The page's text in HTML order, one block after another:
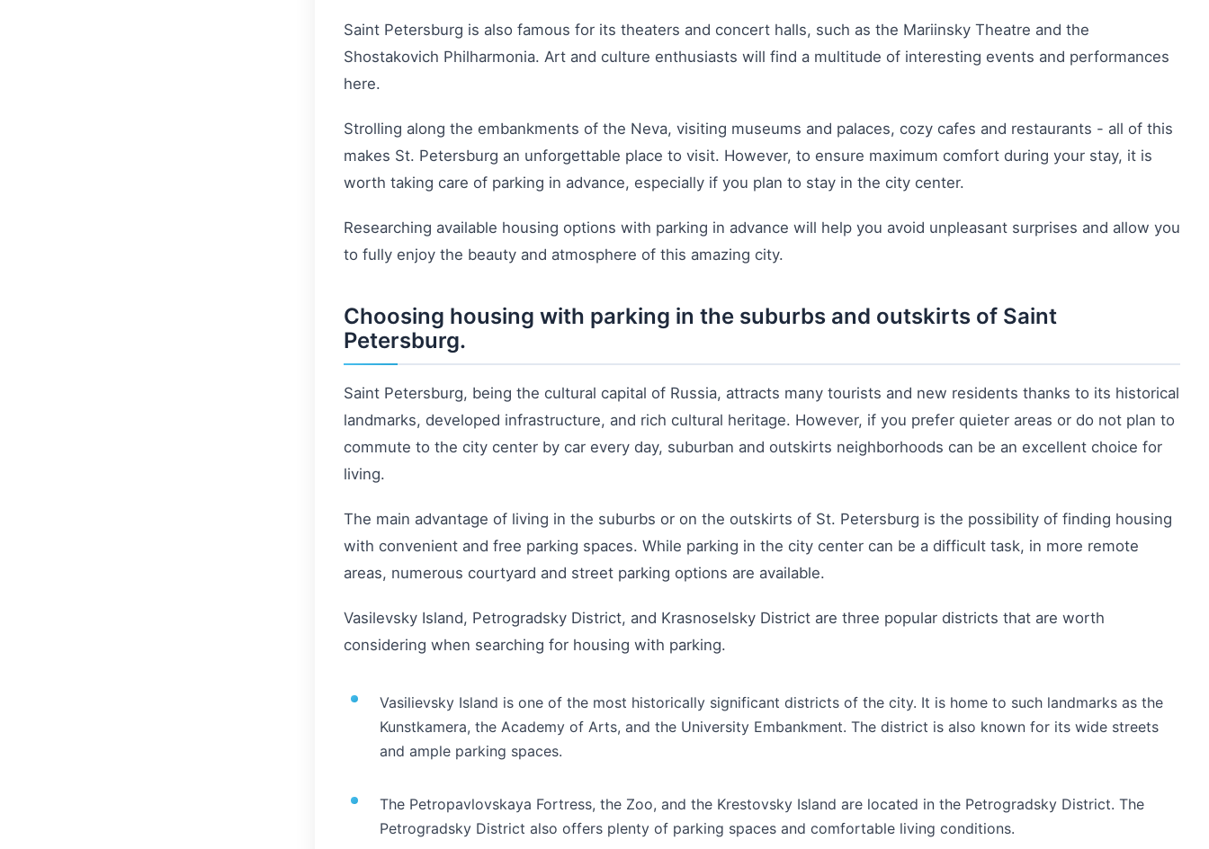
Saint Petersburg is also famous for its theaters and concert halls, such as the Mariinsky Theatre and the
Shostakovich Philharmonia. Art and culture enthusiasts will find a multitude of interesting events and performances
here.
Strolling along the embankments of the Neva, visiting museums and palaces, cozy cafes and restaurants - all of this
makes St. Petersburg an unforgettable place to visit. However, to ensure maximum comfort during your stay, it is
worth taking care of parking in advance, especially if you plan to stay in the city center.
Researching available housing options with parking in advance will help you avoid unpleasant surprises and allow you
to fully enjoy the beauty and atmosphere of this amazing city.
Choosing housing with parking in the suburbs and outskirts of Saint
Petersburg.
Saint Petersburg, being the cultural capital of Russia, attracts many tourists and new residents thanks to its historical
landmarks, developed infrastructure, and rich cultural heritage. However, if you prefer quieter areas or do not plan to
commute to the city center by car every day, suburban and outskirts neighborhoods can be an excellent choice for
living.
The main advantage of living in the suburbs or on the outskirts of St. Petersburg is the possibility of finding housing
with convenient and free parking spaces. While parking in the city center can be a difficult task, in more remote
areas, numerous courtyard and street parking options are available.
Vasilevsky Island, Petrogradsky District, and Krasnoselsky District are three popular districts that are worth
considering when searching for housing with parking.
Vasilievsky Island is one of the most historically significant districts of the city. It is home to such landmarks as the
Kunstkamera, the Academy of Arts, and the University Embankment. The district is also known for its wide streets
and ample parking spaces.
The Petropavlovskaya Fortress, the Zoo, and the Krestovsky Island are located in the Petrogradsky District. The
Petrogradsky District also offers plenty of parking spaces and comfortable living conditions.